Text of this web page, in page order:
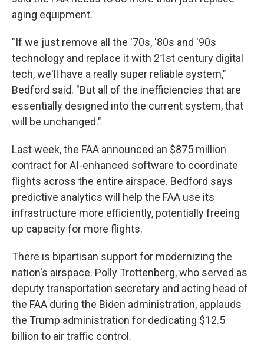
aging equipment.
"If we just remove all the '70s, '80s and '90s
technology and replace it with 21st century digital
tech, we'll have a really super reliable system,"
Bedford said. "But all of the inefficiencies that are
essentially designed into the current system, that
will be unchanged."
Last week, the FAA announced an $875 million
contract for AI-enhanced software to coordinate
flights across the entire airspace. Bedford says
predictive analytics will help the FAA use its
infrastructure more efficiently, potentially freeing
up capacity for more flights.
There is bipartisan support for modernizing the
nation's airspace. Polly Trottenberg, who served as
deputy transportation secretary and acting head of
the FAA during the Biden administration, applauds
the Trump administration for dedicating $12.5
billion to air traffic control.